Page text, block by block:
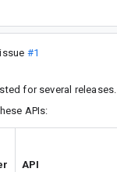
#1
for several releases.
APIs:
API